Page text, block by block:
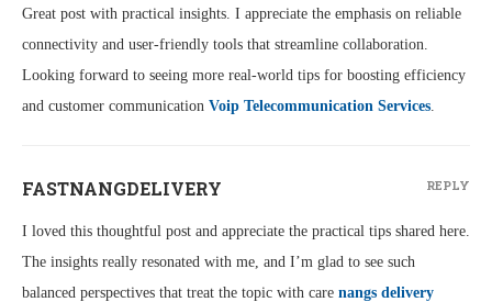
Great post with practical insights. I appreciate the emphasis on reliable
connectivity and user-friendly tools that streamline collaboration.
Looking forward to seeing more real-world tips for boosting efficiency
and customer communication Voip Telecommunication Services
FASTNANGDELIVERY
I loved this thoughtful post and appreciate the practical tips shared here.
The insights really resonated with me, and I’m glad to see such
balanced perspectives that treat the topic with care nangs delivery
REPLY